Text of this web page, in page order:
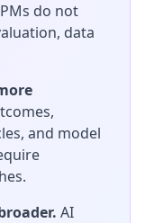
do not
data
and model
AI